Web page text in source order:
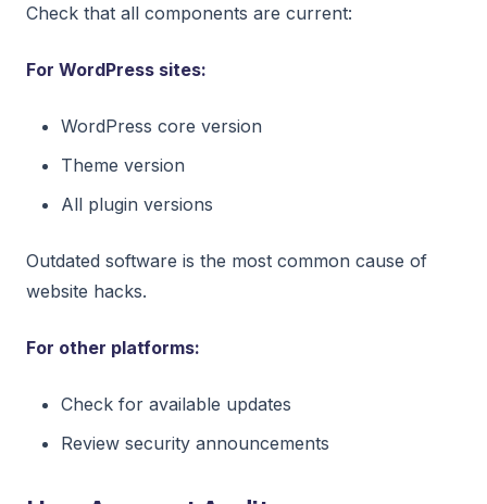
Check that all components are current:
For WordPress sites:
WordPress core version
Theme version
All plugin versions
Outdated software is the most common cause of
website hacks.
For other platforms:
Check for available updates
Review security announcements